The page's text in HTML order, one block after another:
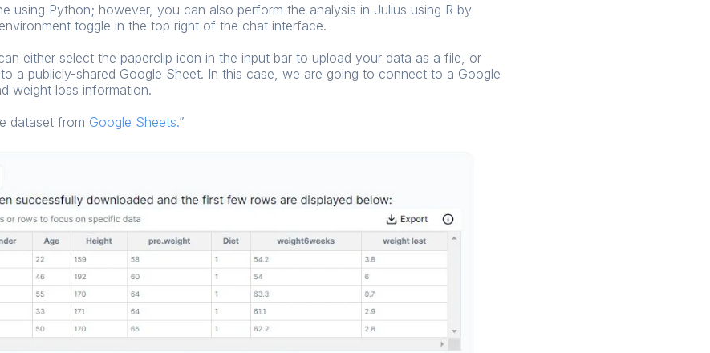
using Python; however, you can also perform the analysis in Julius using R by
toggle in the top right of the chat interface.
either select the paperclip icon in the input bar to upload your data as a file, or
a publicly-shared Google Sheet. In this case, we are going to connect to a Google
weight loss information.
dataset from Google Sheets.”